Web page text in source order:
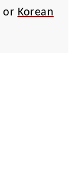
or Korean